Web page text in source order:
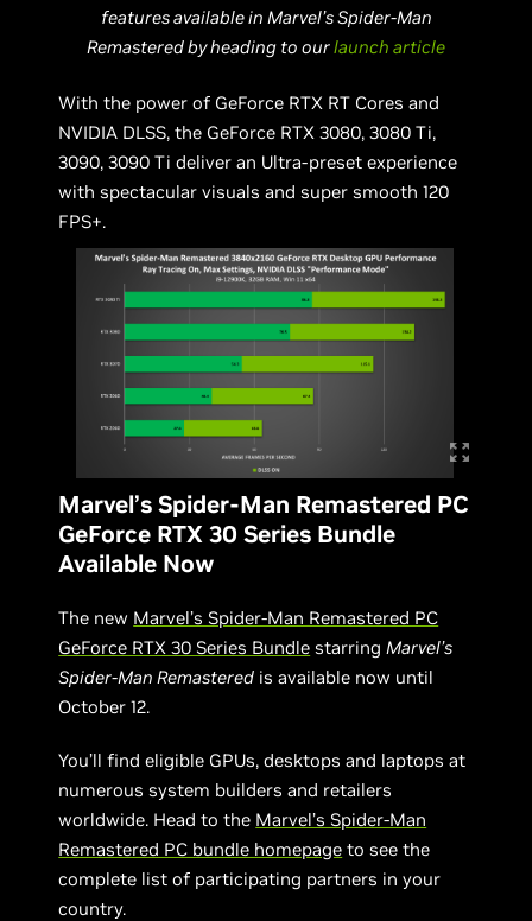
features available in Marvel’s Spider-Man
Remasteredby heading to ourlaunch article
With the power of GeForce RTX RT Cores and
NVIDIA DLSS, the GeForce RTX 3080, 3080 Ti,
3090, 3090 Ti deliver an Ultra-preset experience
with spectacular visuals and super smooth 120
FPS+.
Marvel’s Spider-Man Remastered PC
GeForce RTX 30 Series Bundle
Available Now
The new Marvel’s Spider-Man Remastered PC
GeForce RTX 30 Series Bundle starringMarvel’s
Spider-Man Remastered is available now until
October 12.
You’ll find eligible GPUs, desktops and laptops at
numerous system builders and retailers
worldwide. Head to the Marvel’s Spider-Man
Remastered PC bundle homepage to see the
complete list of participating partners in your
country.